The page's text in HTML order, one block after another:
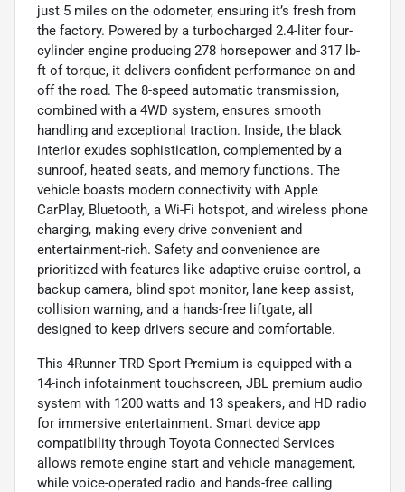
just 5 miles on the odometer, ensuring it’s fresh from
the factory. Powered by a turbocharged 2.4-liter four-
cylinder engine producing 278 horsepower and 317 lb-
ft of torque, it delivers confident performance on and
off the road. The 8-speed automatic transmission,
combined with a 4WD system, ensures smooth
handling and exceptional traction. Inside, the black
interior exudes sophistication, complemented by a
sunroof, heated seats, and memory functions. The
vehicle boasts modern connectivity with Apple
CarPlay, Bluetooth, a Wi-Fi hotspot, and wireless phone
charging, making every drive convenient and
entertainment-rich. Safety and convenience are
prioritized with features like adaptive cruise control, a
backup camera, blind spot monitor, lane keep assist,
collision warning, and a hands-free liftgate, all
designed to keep drivers secure and comfortable.
This 4Runner TRD Sport Premium is equipped with a
14-inch infotainment touchscreen, JBL premium audio
system with 1200 watts and 13 speakers, and HD radio
for immersive entertainment. Smart device app
compatibility through Toyota Connected Services
allows remote engine start and vehicle management,
while voice-operated radio and hands-free calling